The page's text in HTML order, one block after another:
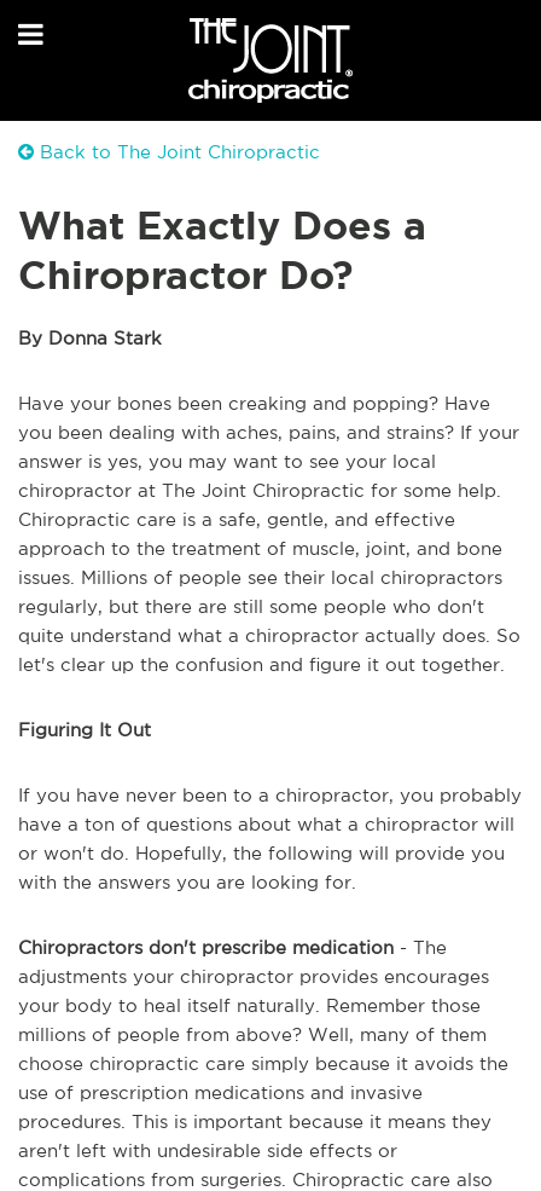
Back to The Joint Chiropractic
What Exactly Does a
Chiropractor Do?
By Donna Stark
Have your bones been creaking and popping? Have
you been dealing with aches, pains, and strains? If your
answer is yes, you may want to see your local
chiropractor at The Joint Chiropractic for some help.
Chiropractic care is a safe, gentle, and effective
approach to the treatment of muscle, joint, and bone
issues. Millions of people see their local chiropractors
regularly, but there are still some people who don't
quite understand what a chiropractor actually does. So
let's clear up the confusion and figure it out together.
Figuring It Out
If you have never been to a chiropractor, you probably
have a ton of questions about what a chiropractor will
or won't do. Hopefully, the following will provide you
with the answers you are looking for.
Chiropractors don't prescribe medication - The
adjustments your chiropractor provides encourages
your body to heal itself naturally. Remember those
millions of people from above? Well, many of them
choose chiropractic care simply because it avoids the
use of prescription medications and invasive
procedures. This is important because it means they
aren't left with undesirable side effects or
complications from surgeries. Chiropractic care also